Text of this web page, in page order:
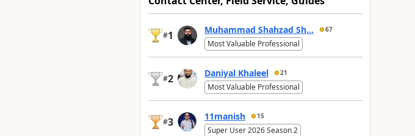
#1 Muhammad Shahzad Sh... 67
Most Valuable Professional
#2 Daniyal Khaleel 21
Most Valuable Professional
#3 11manish 15
Super User 2026 Season 2